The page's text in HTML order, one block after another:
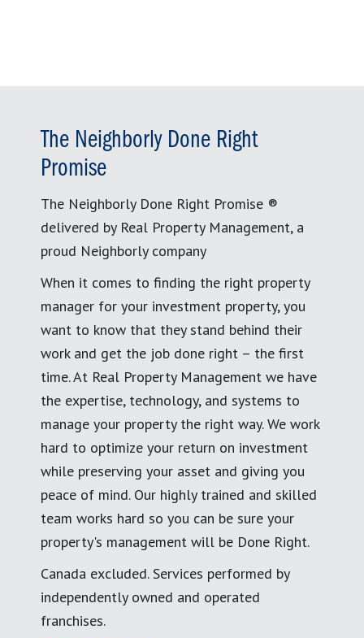
The Neighborly Done Right
Promise
The Neighborly Done Right Promise ®
delivered by Real Property Management, a
proud Neighborly company
When it comes to finding the right property
manager for your investment property, you
want to know that they stand behind their
work and get the job done right – the first
time. At Real Property Management we have
the expertise, technology, and systems to
manage your property the right way. We work
hard to optimize your return on investment
while preserving your asset and giving you
peace of mind. Our highly trained and skilled
team works hard so you can be sure your
property's management will be Done Right.
Canada excluded. Services performed by
independently owned and operated
franchises.